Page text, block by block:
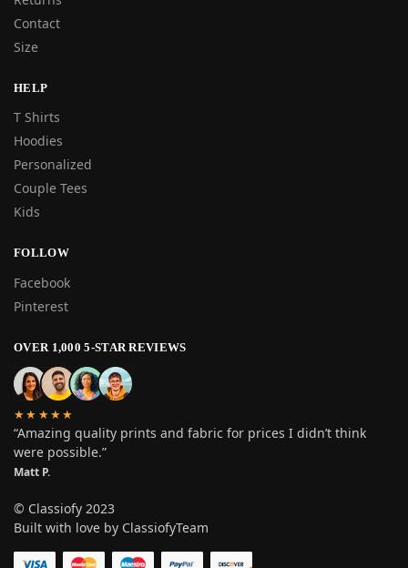
Contact
Size
HELP
T Shirts
Hoodies
Personalized
Couple Tees
Kids
FOLLOW
Facebook
Pinterest
OVER 1,000 5-STAR REVIEWS
★★★★★
“Amazing quality prints and fabric for prices I didn’t think
were possible.”
Matt P.
© Classiofy 2023
Built with love by ClassiofyTeam